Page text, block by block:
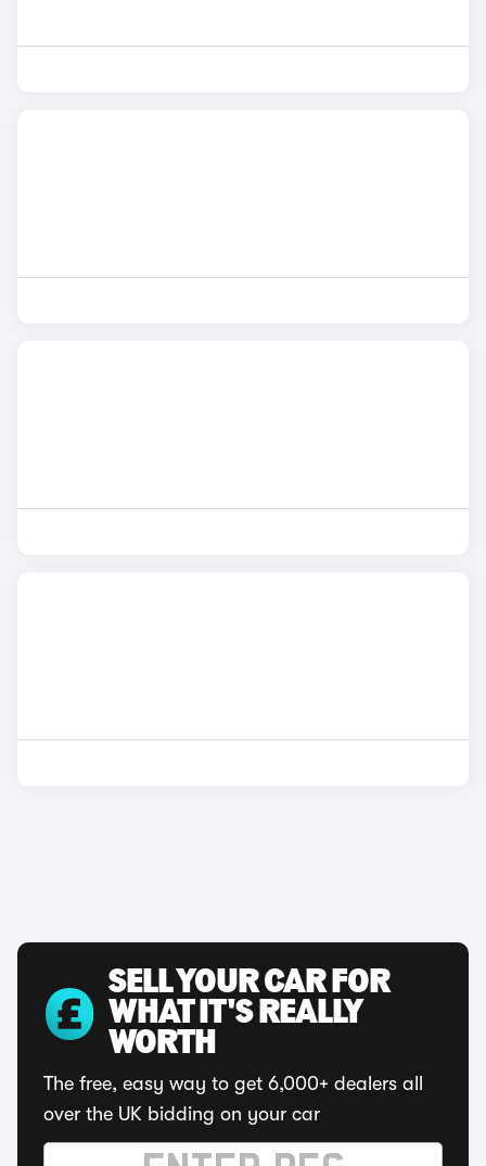
SELL YOUR CAR FOR
WHAT IT'S REALLY
WORTH
The free, easy way to get 6,000+ dealers all
over the UK bidding on your car